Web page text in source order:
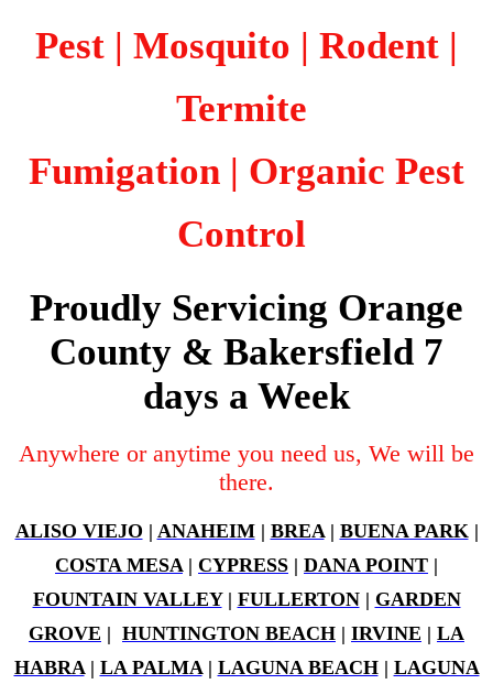
Pest | Mosquito | Rodent |
Termite
Fumigation | Organic Pest
Control
Proudly Servicing Orange
County & Bakersfield 7
days a Week
Anywhere or anytime you need us, We will be
there.
ALISO VIEJO | ANAHEIM| BREA| BUENA PARK|
COSTA MESA| CYPRESS | DANA POINT |
FOUNTAIN VALLEY| FULLERTON| GARDEN
GROVE | HUNTINGTON BEACH | IRVINE | LA
HABRA| LA PALMA| LAGUNA BEACH| LAGUNA